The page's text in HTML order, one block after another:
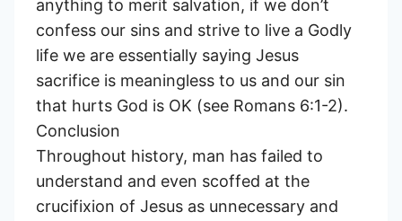
anything to merit salvation, if we don’t
confess our sins and strive to live a Godly
life we are essentially saying Jesus
sacrifice is meaningless to us and our sin
that hurts God is OK (see Romans 6:1-2).
Conclusion
Throughout history, man has failed to
understand and even scoffed at the
crucifixion of Jesus as unnecessary and